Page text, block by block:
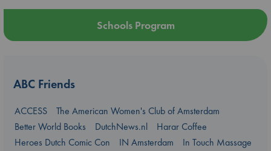
Schools Program
ABC Friends
ACCESS
The American Women's Club of Amsterdam
Better World Books
DutchNews.nl
Harar Coffee
Heroes Dutch Comic Con
IN Amsterdam
In Touch Massage